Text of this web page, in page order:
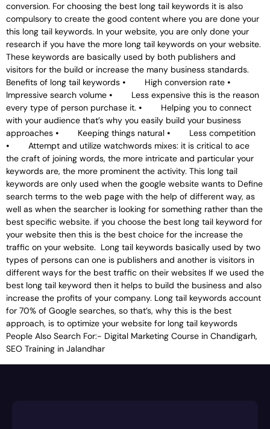
conversion. For choosing the best long tail keywords it is also
compulsory to create the good content where you are done your
this long tail keywords. In your website, you are only done your
research if you have the more long tail keywords on your website.
These keywords are basically used by both publishers and
visitors for the build or increase the many business standards.
Benefits of long tail keywords ⦁ High conversion rate ⦁
Impressive search volume ⦁ Less expensive this is the reason
every type of person purchase it. ⦁ Helping you to connect
with your audience that’s why you easily build your business
approaches ⦁ Keeping things natural ⦁ Less competition
⦁ Attempt and utilize watchwords mixes: it is critical to ace
the craft of joining words, the more intricate and particular your
keywords are, the more prominent the activity. This long tail
keywords are only used when the google website wants to Define
search terms to the web page with the help of different way, as
well as when the searcher is looking for something rather than the
best specific website. if you choose the best long tail keyword for
your website then this is the best choice for the increase the
traffic on your website. Long tail keywords basically used by two
types of persons can one is publishers and another is visitors in
different ways for the best traffic on their websites If we used the
best long tail keyword then it helps to build the business and also
increase the profits of your company. Long tail keywords account
for 70% of Google searches, so that’s, why this is the best
approach, is to optimize your website for long tail keywords
People Also Search For:- Digital Marketing Course in Chandigarh,
SEO Training in Jalandhar